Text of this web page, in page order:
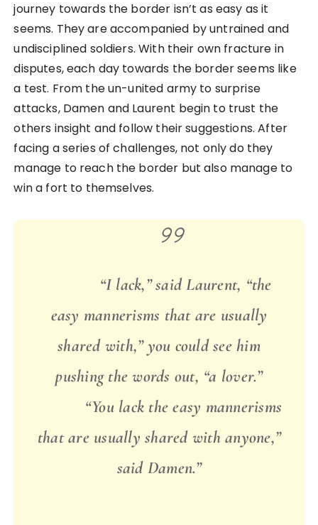
journey towards the border isn’t as easy as it
seems. They are accompanied by untrained and
undisciplined soldiers. With their own fracture in
disputes, each day towards the border seems like
a test. From the un-united army to surprise
attacks, Damen and Laurent begin to trust the
others insight and follow their suggestions. After
facing a series of challenges, not only do they
manage to reach the border but also manage to
win a fort to themselves.
“I lack,” said Laurent, “the
easy mannerisms that are usually
shared with,” you could see him
pushing the words out, “a lover.”
“You lack the easy mannerisms
that are usually shared with anyone,”
said Damen.”